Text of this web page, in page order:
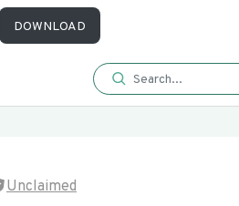
DOWNLOAD
Unclaimed